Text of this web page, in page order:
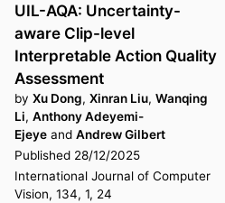
Committee, where he organises
national technical meetings
foster collaboration between
academia and industry. Through
this work, he helps shape the
research agenda for future AI
systems that are explainable,
responsible, and aligned with
human values.
UIL-AQA: Uncertainty-
aware Clip-level
Interpretable Action Quality
Assessment
by Xu Dong, Xinran Liu, Wanqing
Li, Anthony Adeyemi-
Ejeye and Andrew Gilbert
Published 28/12/2025
International Journal of Computer
Vision, 134, 1, 24